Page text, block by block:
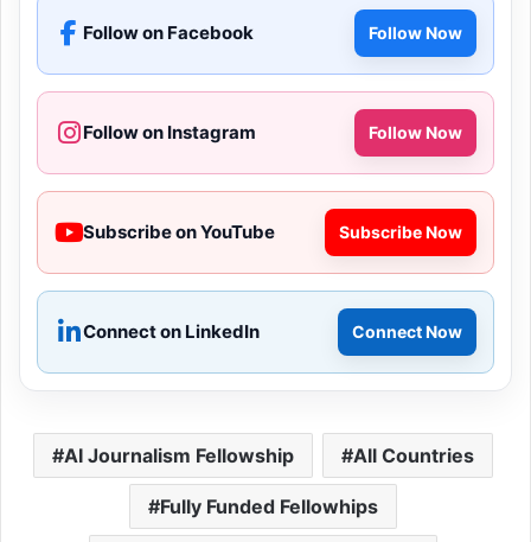
Follow on Facebook Follow Now
Follow on Instagram Follow Now
Subscribe on YouTube Subscribe Now
Connect on LinkedIn Connect Now
AI Journalism Fellowship All Countries
Fully Funded Fellowhips